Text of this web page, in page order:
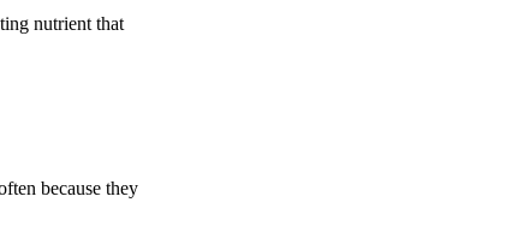
nutrient that
because they